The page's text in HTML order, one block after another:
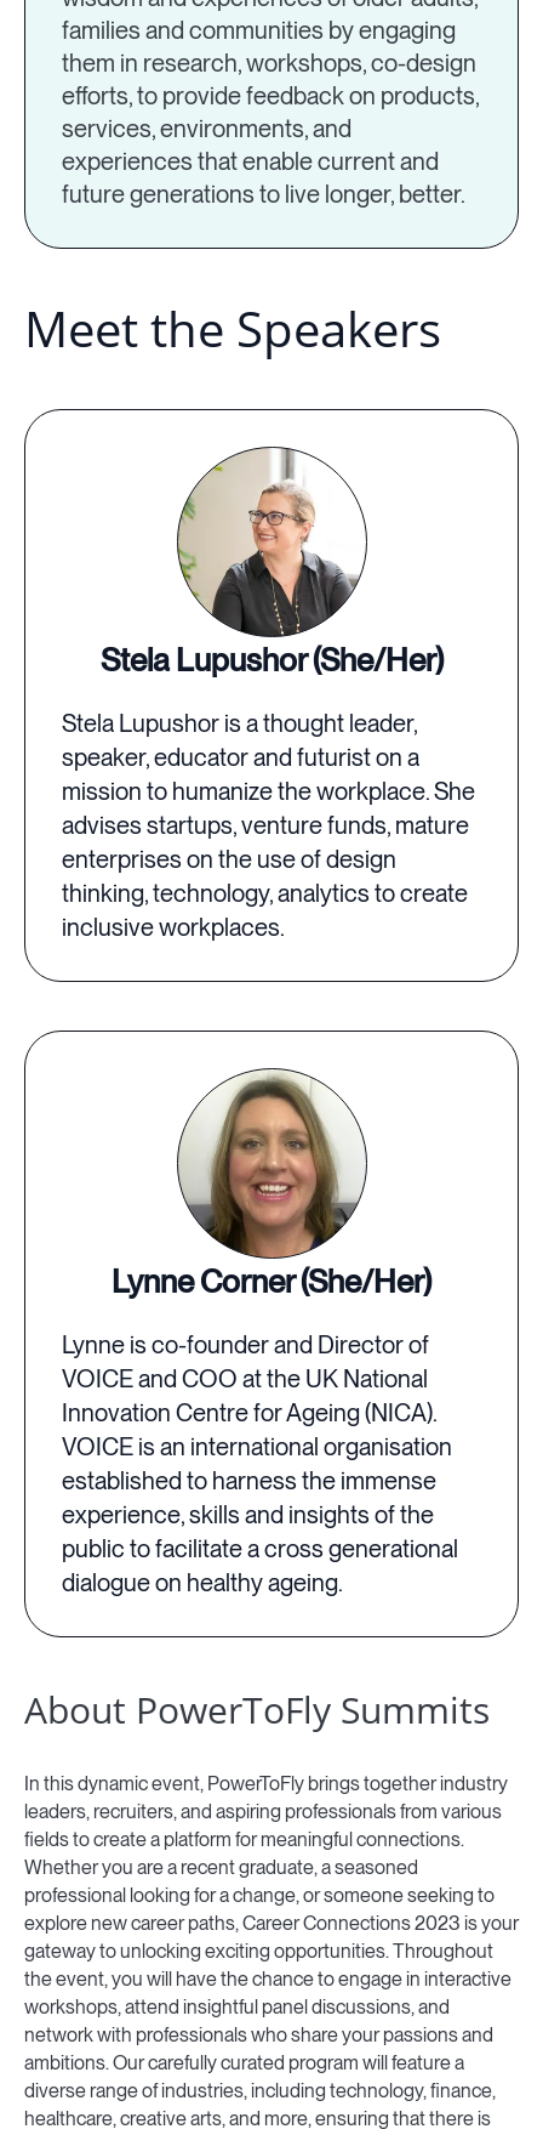
families and communities by engaging
them in research, workshops, co-design
efforts, to provide feedback on products,
services, environments, and
experiences that enable current and
future generations to live longer, better.
Meet the Speakers
Stela Lupushor (She/Her)
Stela Lupushor is a thought leader,
speaker, educator and futurist on a
mission to humanize the workplace. She
advises startups, venture funds, mature
enterprises on the use of design
thinking, technology, analytics to create
inclusive workplaces.
Lynne Corner (She/Her)
Lynne is co-founder and Director of
VOICE and COO at the UK National
Innovation Centre for Ageing (NICA).
VOICE is an international organisation
established to harness the immense
experience, skills and insights of the
public to facilitate a cross generational
dialogue on healthy ageing.
About PowerToFly Summits
In this dynamic event, PowerToFly brings together industry
leaders, recruiters, and aspiring professionals from various
fields to create a platform for meaningful connections.
Whether you are a recent graduate, a seasoned
professional looking for a change, or someone seeking to
explore new career paths, Career Connections 2023 is your
gateway to unlocking exciting opportunities. Throughout
the event, you will have the chance to engage in interactive
workshops, attend insightful panel discussions, and
network with professionals who share your passions and
ambitions. Our carefully curated program will feature a
diverse range of industries, including technology, finance,
healthcare, creative arts, and more, ensuring that there is